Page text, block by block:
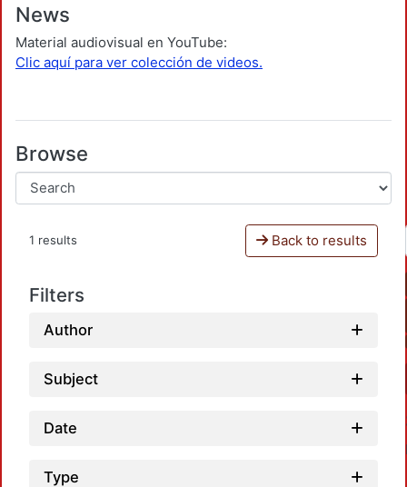
News
Material audiovisual en YouTube:
Clic aquí para ver colección de videos.
Browse
1 results Back to results
Filters
Author
Subject
Date
Type